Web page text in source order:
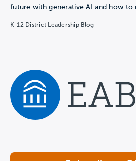
future with generative AI and how to
K-12 District Leadership Blog